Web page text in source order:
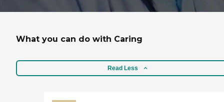
What you can do with Caring
Read Less